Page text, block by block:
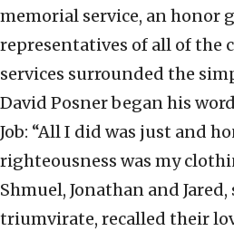
memorial service, an honor
representatives of all of the
services surrounded the
David Posner began his
Job: “All I did was just and
righteousness was my
Shmuel, Jonathan and
triumvirate, recalled their